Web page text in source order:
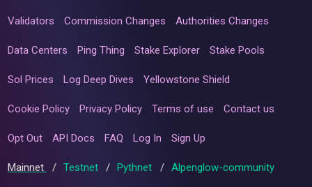
Validators Commission Changes Authorities Changes
Data Centers Ping Thing Stake Explorer Stake Pools
Sol Prices Log Deep Dives Yellowstone Shield
Cookie Policy Privacy Policy Terms of use Contact us
Opt Out API Docs FAQ Log In Sign Up
Mainnet / Testnet / Pythnet / Alpenglow-community